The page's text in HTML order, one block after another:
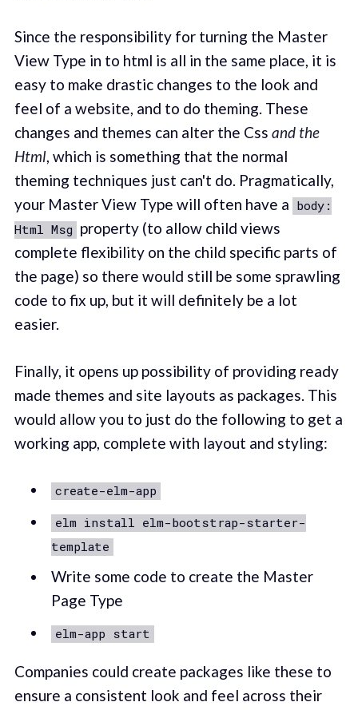
Since the responsibility for turning the Master
View Type in to html is all in the same place, it is
easy to make drastic changes to the look and
feel of a website, and to do theming. These
changes and themes can alter the Css and the
Html, which is something that the normal
theming techniques just can't do. Pragmatically,
your Master View Type will often have a body:
Html Msg property (to allow child views
complete flexibility on the child specific parts of
the page) so there would still be some sprawling
code to fix up, but it will definitely be a lot
easier.
Finally, it opens up possibility of providing ready
made themes and site layouts as packages. This
would allow you to just do the following to get a
working app, complete with layout and styling:
create-elm-app
elm install elm-bootstrap-starter-
template
Write some code to create the Master
Page Type
elm-app start
Companies could create packages like these to
ensure a consistent look and feel across their